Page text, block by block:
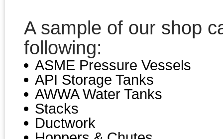
A sample of our shop
following:
ASME Pressure Vessels
API Storage Tanks
AWWA Water Tanks
Stacks
Ductwork